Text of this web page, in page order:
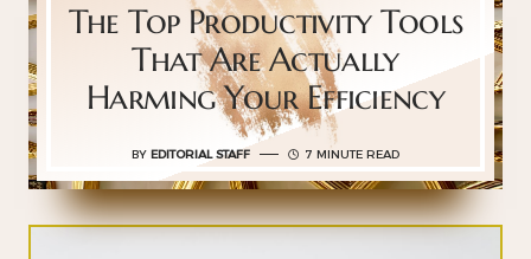
The Top Productivity Tools
That Are Actually
Harming Your Efficiency
BY EDITORIAL STAFF 7 MINUTE READ